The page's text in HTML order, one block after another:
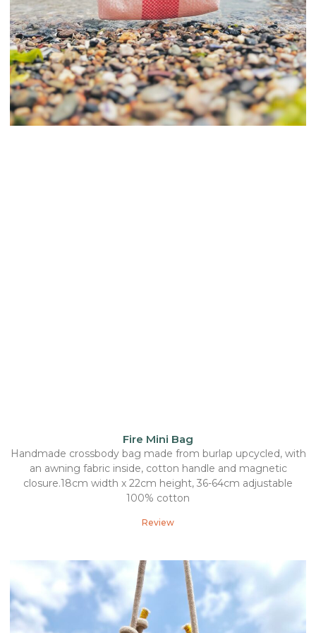
Fire Mini Bag
Handmade crossbody bag made from burlap upcycled, with
an awning fabric inside, cotton handle and magnetic
closure.18cm width x 22cm height, 36-64cm adjustable
100% cotton
Review